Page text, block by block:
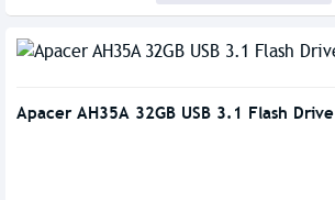
Apacer AH35A 32GB USB 3.1 Flash Drive